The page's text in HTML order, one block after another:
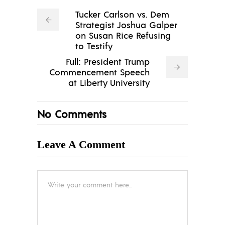
Tucker Carlson vs. Dem
Strategist Joshua Galper
on Susan Rice Refusing
to Testify
Full: President Trump
Commencement Speech
at Liberty University
No Comments
Leave A Comment